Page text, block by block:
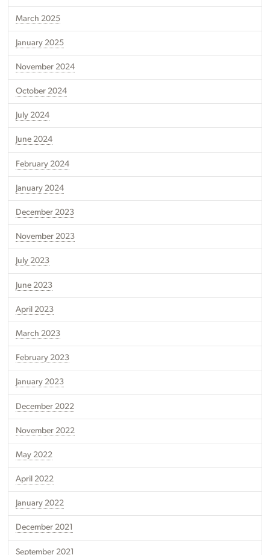
March 2025
January 2025
November 2024
October 2024
July 2024
June 2024
February 2024
January 2024
December 2023
November 2023
July 2023
June 2023
April 2023
March 2023
February 2023
January 2023
December 2022
November 2022
May 2022
April 2022
January 2022
December 2021
September 2021